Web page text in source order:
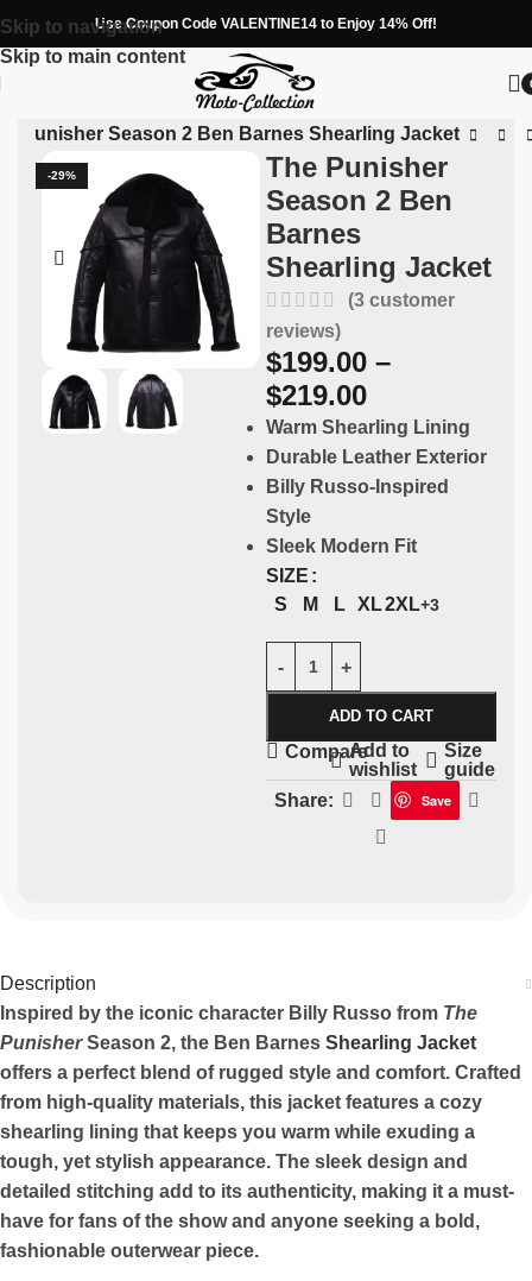
Skip to navigation
Skip to main content
Use Coupon Code VALENTINE14 to Enjoy 14% Off!
Punisher Season 2 Ben Barnes Shearling Jacket
-29%
The Punisher
Season 2 Ben
Barnes
Shearling Jacket
(3customer
reviews)
$199.00 –
$219.00
Warm Shearling Lining
Durable Leather Exterior
Billy Russo-Inspired
Style
Sleek Modern Fit
SIZE
S
M L XL2XL+3
ADD TO CART
CompareAdd to
wishlist
Size
guide
Share:
Save
Description
Inspired by the iconic character Billy Russo from The
PunisherSeason 2, the Ben Barnes Shearling Jacket
offers a perfect blend of rugged style and comfort. Crafted
from high-quality materials, this jacket features a cozy
shearling lining that keeps you warm while exuding a
tough, yet stylish appearance. The sleek design and
detailed stitching add to its authenticity, making it a must-
have for fans of the show and anyone seeking a bold,
fashionable outerwear piece.